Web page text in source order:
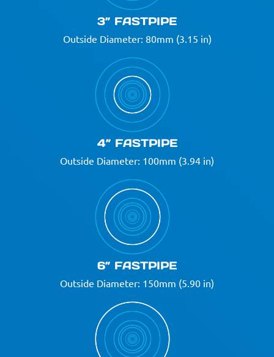
3” FASTPIPE
Outside Diameter: 80mm (3.15 in)
4” FASTPIPE
Outside Diameter: 100mm (3.94 in)
6” FASTPIPE
Outside Diameter: 150mm (5.90 in)